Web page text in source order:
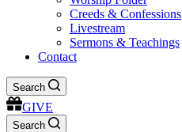
Creeds & Confessions
Livestream
Sermons & Teachings
Contact
Search
GIVE
Search